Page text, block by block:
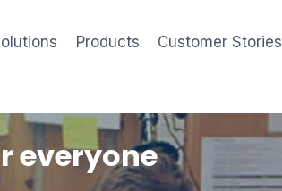
Products Customer Stories
everyone